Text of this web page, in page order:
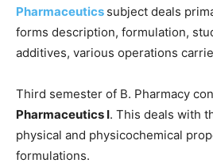
Pharmaceutics subject deals
forms description, formulation,
additives, various operations
Third semester of B. Pharmacy
Pharmaceutics I. This deals with
physical and physicochemical
formulations.